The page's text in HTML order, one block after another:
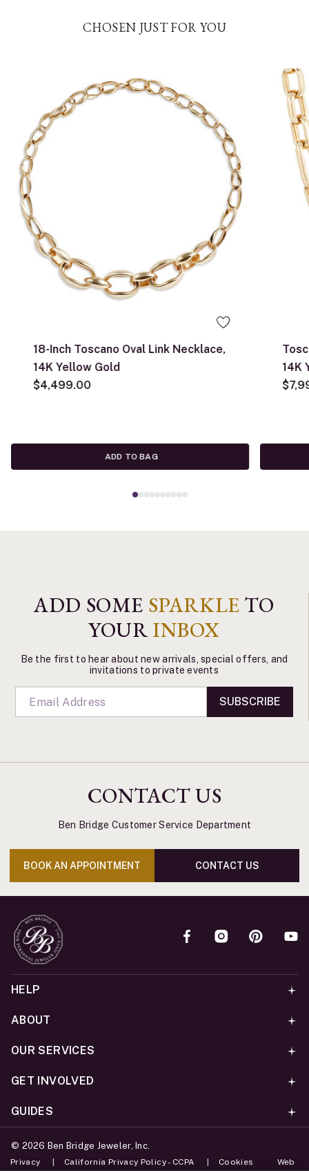
CHOSEN JUST FOR YOU
18-Inch Toscano Oval Link Necklace,
14K Yellow Gold
$4,499.00
ADD TO BAG
14K
ADD SOME SPARKLE TO
YOURINBOX
Be the first to hear about new arrivals, special offers, and
invitations to private events
SUBSCRIBE
CONTACT US
Ben Bridge Customer Service Department
BOOK AN APPOINTMENT CONTACT US
HELP
ABOUT
OUR SERVICES
GET INVOLVED
GUIDES
© 2026 Ben Bridge Jeweler, Inc.
Privacy California Privacy Policy - CCPA Cookies Web